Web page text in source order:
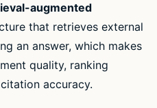
augmented
that retrieves external
an answer, which makes
quality, ranking
accuracy.